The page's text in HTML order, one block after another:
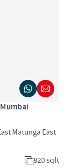
Matunga East
820 sqft